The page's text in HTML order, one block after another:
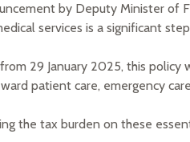
by Deputy Minister of
services is a significant
29 January 2025, this policy
patient care, emergency
the tax burden on these